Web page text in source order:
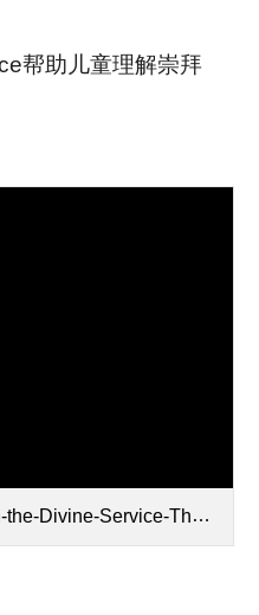
帮助儿童理解崇拜
Service-The-Liturgy-Color.pdf